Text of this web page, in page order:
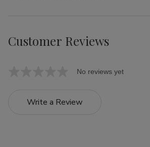
Customer Reviews
No reviews yet
Write a Review